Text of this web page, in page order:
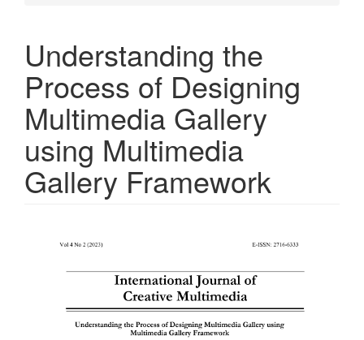
Understanding the
Process of Designing
Multimedia Gallery
using Multimedia
Gallery Framework
Article